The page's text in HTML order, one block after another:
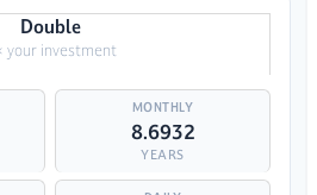
Double
your investment
8.6932
YEARS